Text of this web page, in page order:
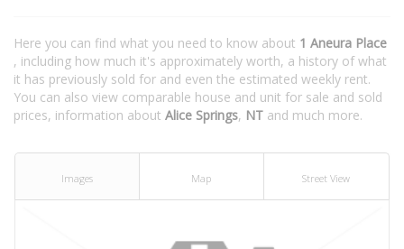
Here you can find what you need to know about 1 Aneura Place
, including how much it's approximately worth, a history of what
it has previously sold for and even the estimated weekly rent.
You can also view comparable house and unit for sale and sold
prices, information about Alice Springs, NT and much more.
Images Map Street View